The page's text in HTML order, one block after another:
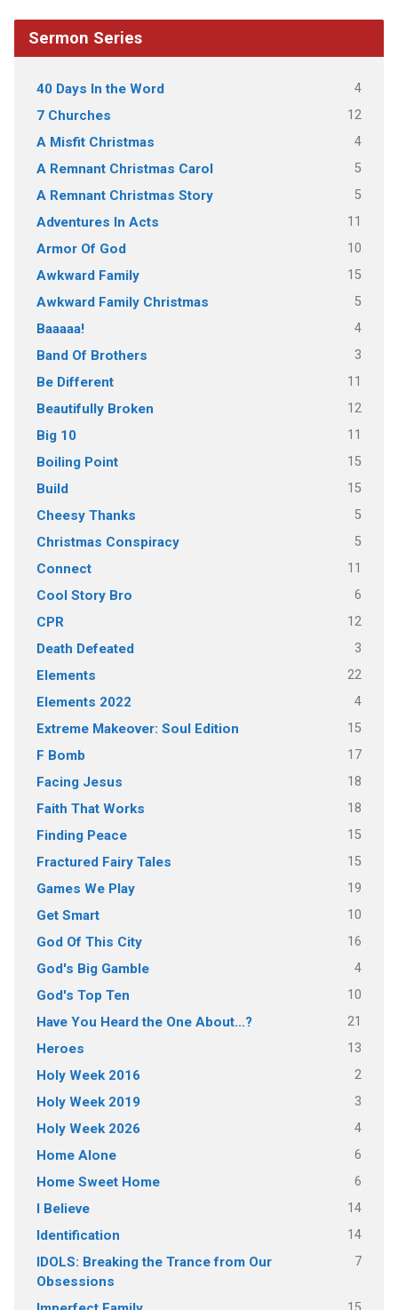
Sermon Series
40 Days In the Word 4
7 Churches 12
A Misfit Christmas 4
A Remnant Christmas Carol 5
A Remnant Christmas Story 5
Adventures In Acts 11
Armor Of God 10
Awkward Family 15
Awkward Family Christmas 5
Baaaaa! 4
Band Of Brothers 3
Be Different 11
Beautifully Broken 12
Big 10 11
Boiling Point 15
Build 15
Cheesy Thanks 5
Christmas Conspiracy 5
Connect 11
Cool Story Bro 6
CPR 12
Death Defeated 3
Elements 22
Elements 2022 4
Extreme Makeover: Soul Edition 15
F Bomb 17
Facing Jesus 18
Faith That Works 18
Finding Peace 15
Fractured Fairy Tales 15
Games We Play 19
Get Smart 10
God Of This City 16
God's Big Gamble 4
God's Top Ten 10
Have You Heard the One About…? 21
Heroes 13
Holy Week 2016 2
Holy Week 2019 3
Holy Week 2026 4
Home Alone 6
Home Sweet Home 6
I Believe 14
Identification 14
IDOLS: Breaking the Trance from Our
Obsessions
7